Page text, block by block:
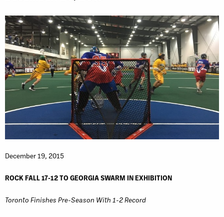
December 19, 2015
ROCK FALL 17-12 TO GEORGIA SWARM IN EXHIBITION
Toronto Finishes Pre-Season With 1-2 Record